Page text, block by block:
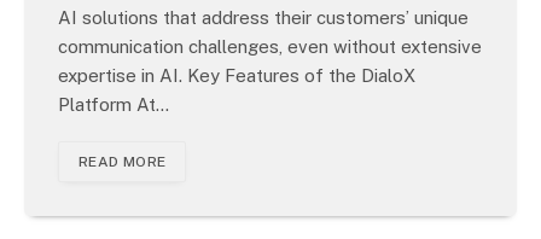
AI solutions that address their customers’ unique
communication challenges, even without extensive
expertise in AI. Key Features of the DialoX
Platform At…
READ MORE